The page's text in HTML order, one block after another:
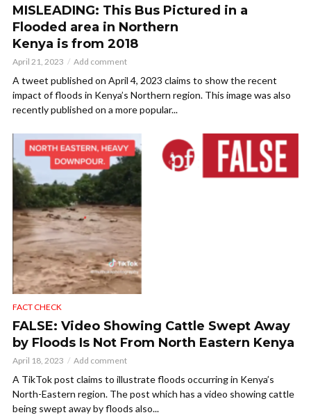
MISLEADING: This Bus Pictured in a
Flooded area in Northern
Kenya is from 2018
April 21, 2023 Add comment
A tweet published on April 4, 2023 claims to show the recent
impact of floods in Kenya’s Northern region. This image was also
recently published on a more popular...
FACT CHECK
FALSE: Video Showing Cattle Swept Away
by Floods Is Not From North Eastern Kenya
April 18, 2023 Add comment
A TikTok post claims to illustrate floods occurring in Kenya’s
North-Eastern region. The post which has a video showing cattle
being swept away by floods also...